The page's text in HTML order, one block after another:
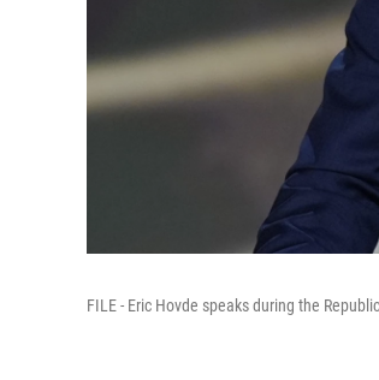
FILE - Eric Hovde speaks during the